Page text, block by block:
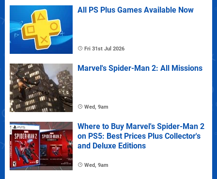
All PS Plus Games Available Now
Fri 31st Jul 2026
Marvel's Spider-Man 2: All Missions
Wed, 9am
Where to Buy Marvel's Spider-Man 2
on PS5: Best Prices Plus Collector's
and Deluxe Editions
Wed, 9am